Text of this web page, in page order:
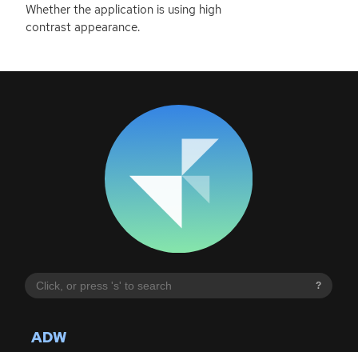
?
ADW
Whether the application is using high
contrast appearance.